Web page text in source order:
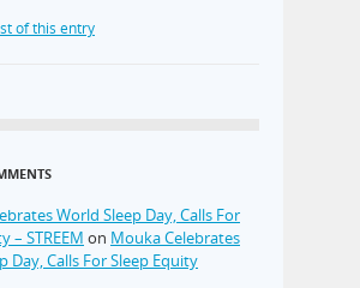
of this entry
World Sleep Day, Calls For
– STREEM on Mouka Celebrates
Day, Calls For Sleep Equity